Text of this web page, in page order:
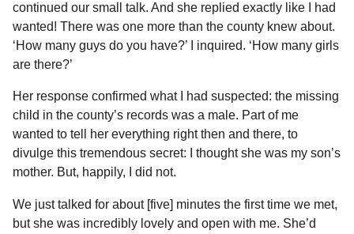
continued our small talk. And she replied exactly like I had
wanted! There was one more than the county knew about.
‘How many guys do you have?’ I inquired. ‘How many girls
are there?’
Her response confirmed what I had suspected: the missing
child in the county’s records was a male. Part of me
wanted to tell her everything right then and there, to
divulge this tremendous secret: I thought she was my son’s
mother. But, happily, I did not.
We just talked for about [five] minutes the first time we met,
but she was incredibly lovely and open with me. She’d